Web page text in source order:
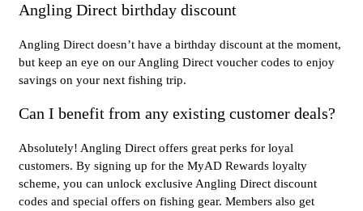
Angling Direct birthday discount
Angling Direct doesn’t have a birthday discount at the moment,
but keep an eye on our Angling Direct voucher codes to enjoy
savings on your next fishing trip.
Can I benefit from any existing customer deals?
Absolutely! Angling Direct offers great perks for loyal
customers. By signing up for the MyAD Rewards loyalty
scheme, you can unlock exclusive Angling Direct discount
codes and special offers on fishing gear. Members also get